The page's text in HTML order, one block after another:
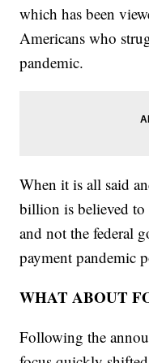
which has been
Americans who
pandemic.
When it is all said
billion is believed to
and not the federal
payment pandemic
WHAT ABOUT
Following the